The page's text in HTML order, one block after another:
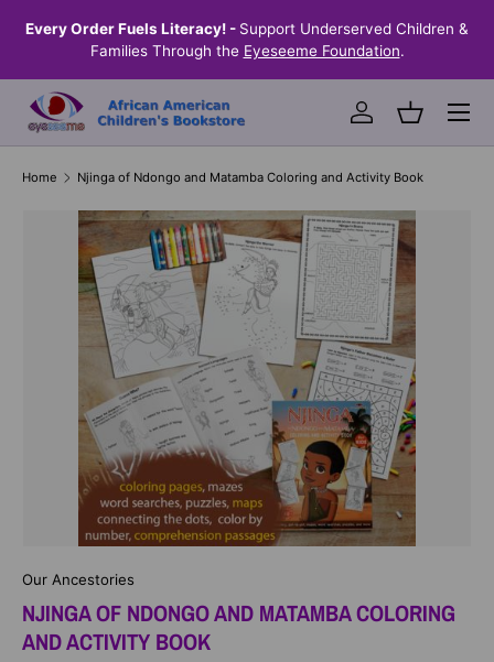
SKIP TO CONTENT
Every Order Fuels Literacy! - Support Underserved Children &
Families Through the Eyeseeme Foundation.
Log inBasket
Menu
Home Njinga of Ndongo and Matamba Coloring and Activity Book
Our Ancestories
NJINGA OF NDONGO AND MATAMBA COLORING
AND ACTIVITY BOOK